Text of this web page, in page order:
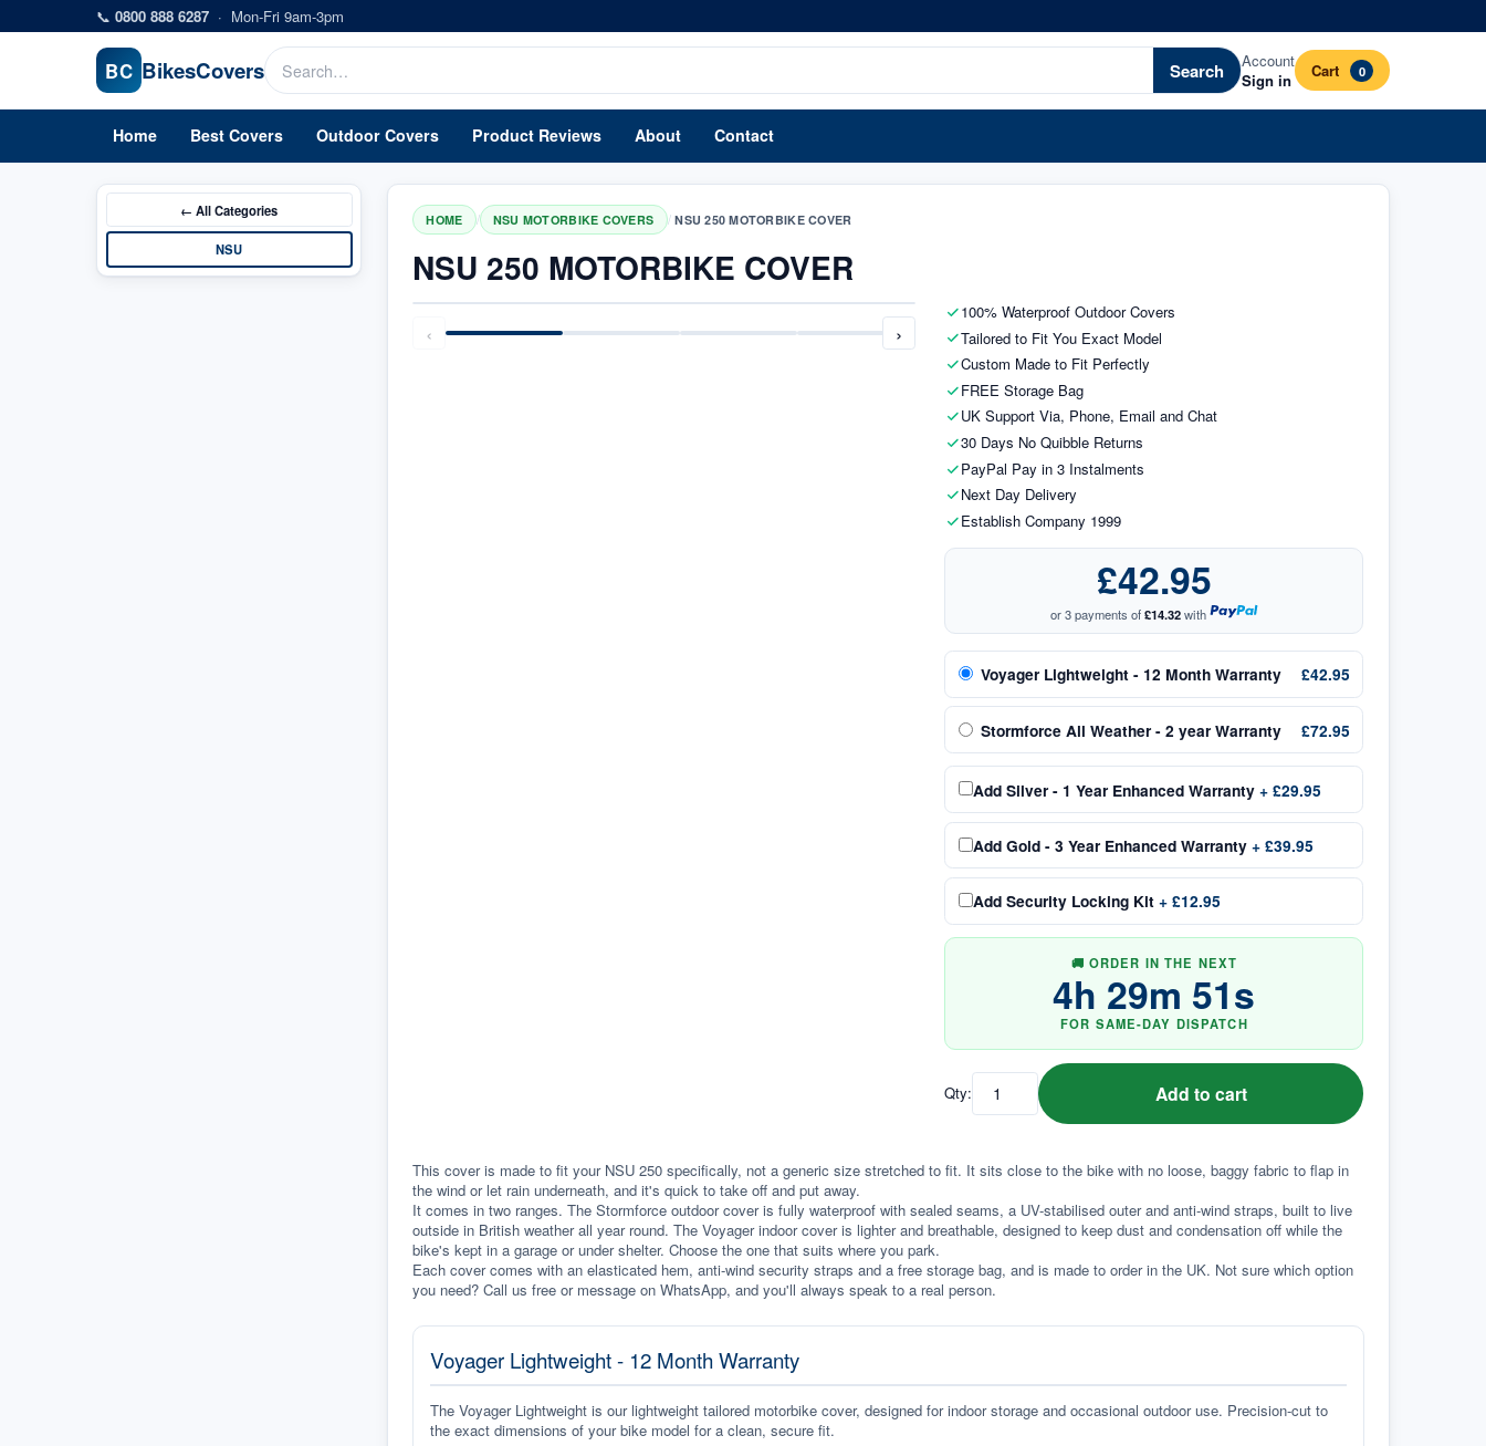
Skip to main content
📞 0800 888 6287 · Mon-Fri 9am-3pm
BC BikesCovers Search
Account
Sign in
Cart 0
Home Best Covers Outdoor Covers Product Reviews About Contact
← AllCategories
NSU
HOME / NSU MOTORBIKE COVERS / NSU 250 MOTORBIKE COVER
NSU 250 MOTORBIKE COVER
‹ ›
100% Waterproof Outdoor Covers
Tailored to Fit You Exact Model
Custom Made to Fit Perfectly
FREE Storage Bag
UK Support Via, Phone, Email and Chat
30 Days No Quibble Returns
PayPal Pay in 3 Instalments
Next Day Delivery
Establish Company 1999
£42.95
or 3 payments of£14.32with
Voyager Lightweight - 12 Month Warranty £42.95
Stormforce All Weather - 2 year Warranty £72.95
Add Silver - 1 Year Enhanced Warranty + £29.95
Add Gold - 3 Year Enhanced Warranty + £39.95
Add Security Locking Kit + £12.95
🚚 ORDER IN THE NEXT
4h 29m 51s
FOR SAME-DAY DISPATCH
Qty: Add to cart
This cover is made to fit your NSU 250 specifically, not a generic size stretched to fit. It sits close to the bike with no loose, baggy fabric to flap in
the wind or let rain underneath, and it's quick to take off and put away.
It comes in two ranges. The Stormforce outdoor cover is fully waterproof with sealed seams, a UV-stabilised outer and anti-wind straps, built to live
outside in British weather all year round. The Voyager indoor cover is lighter and breathable, designed to keep dust and condensation off while the
bike's kept in a garage or under shelter. Choose the one that suits where you park.
Each cover comes with an elasticated hem, anti-wind security straps and a free storage bag, and is made to order in the UK. Not sure which option
you need? Call us free or message on WhatsApp, and you'll always speak to a real person.
Voyager Lightweight - 12 Month Warranty
The Voyager Lightweight is our lightweight tailored motorbike cover, designed for indoor storage and occasional outdoor use. Precision-cut to
the exact dimensions of your bike model for a clean, secure fit.